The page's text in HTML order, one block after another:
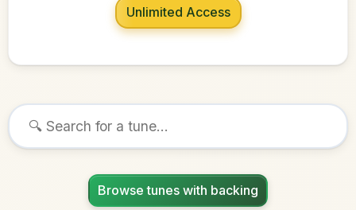
Unlimited Access
Browse tunes with backing